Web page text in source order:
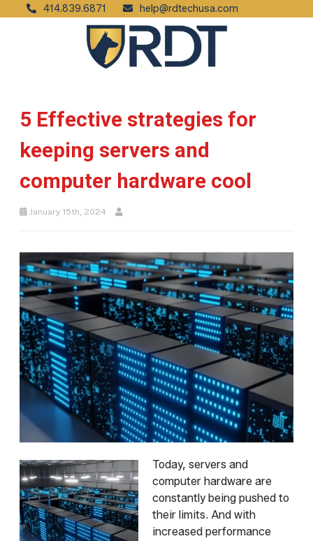
414.839.6871 help@rdtechusa.com
5 Effective strategies for
keeping servers and
computer hardware cool
January 15th, 2024
Today, servers and
computer hardware are
constantly being pushed to
their limits. And with
increased performance